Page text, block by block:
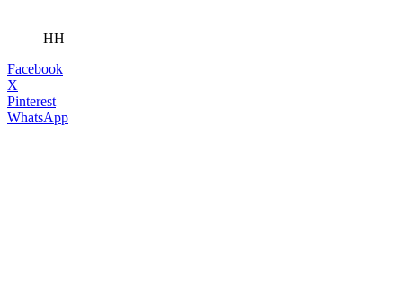
HH
Facebook
X
Pinterest
WhatsApp